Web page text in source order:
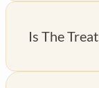
Results last
Is The